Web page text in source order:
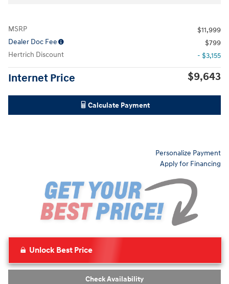
MSRP
$11,999
Dealer Doc Fee
$799
Hertrich Discount
- $3,155
Internet Price $9,643
Calculate Payment
Personalize Payment
Apply for Financing
Unlock Best Price
Check Availability